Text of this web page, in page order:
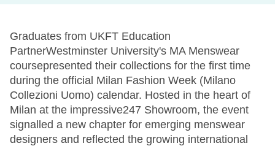
Graduates from UKFT Education
PartnerWestminster University's MA Menswear
coursepresented their collections for the first time
during the official Milan Fashion Week (Milano
Collezioni Uomo) calendar. Hosted in the heart of
Milan at the impressive247 Showroom, the event
signalled a new chapter for emerging menswear
designers and reflected the growing international